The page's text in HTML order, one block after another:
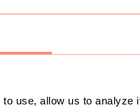
use, allow us to